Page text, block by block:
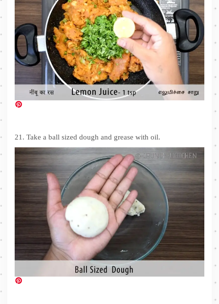
21. Take a ball sized dough and grease with oil.